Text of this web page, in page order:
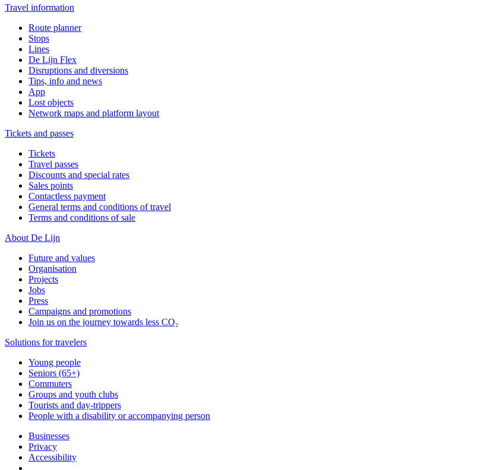
Travel information
Route planner
Stops
Lines
De Lijn Flex
Disruptions and diversions
Tips, info and news
App
Lost objects
Network maps and platform layout
Tickets and passes
Tickets
Travel passes
Discounts and special rates
Sales points
Contactless payment
General terms and conditions of travel
Terms and conditions of sale
About De Lijn
Future and values
Organisation
Projects
Jobs
Press
Campaigns and promotions
Join us on the journey towards less CO₂
Solutions for travelers
Young people
Seniors (65+)
Commuters
Groups and youth clubs
Tourists and day-trippers
People with a disability or accompanying person
Businesses
Privacy
Accessibility